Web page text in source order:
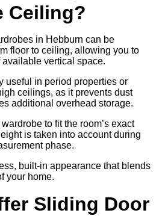
Ceiling?
in Hebburn can be
floor to ceiling, allowing you to
vertical space.
useful in period properties or
ceilings, as it prevents dust
additional overhead storage.
to fit the room’s exact
is taken into account during
phase.
built-in appearance that blends
your home.
Sliding Door